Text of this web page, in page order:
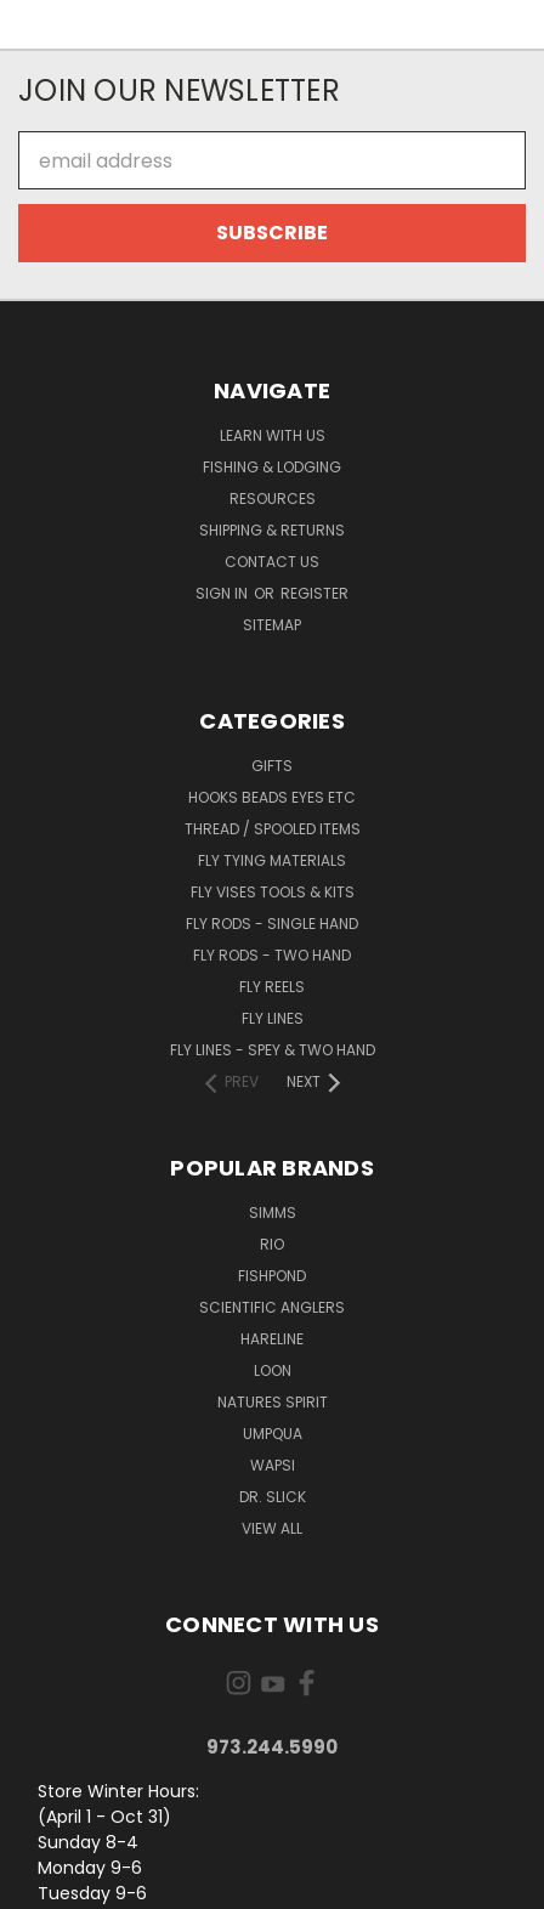
JOIN OUR NEWSLETTER
Address
NAVIGATE
LEARN WITH US
FISHING & LODGING
RESOURCES
SHIPPING & RETURNS
CONTACT US
SIGN IN OR REGISTER
SITEMAP
CATEGORIES
GIFTS
HOOKS BEADS EYES ETC
THREAD / SPOOLED ITEMS
FLY TYING MATERIALS
FLY VISES TOOLS & KITS
FLY RODS - SINGLE HAND
FLY RODS - TWO HAND
FLY REELS
FLY LINES
FLY LINES - SPEY & TWO HAND
PREV
NEXT
POPULAR BRANDS
SIMMS
RIO
FISHPOND
SCIENTIFIC ANGLERS
HARELINE
LOON
NATURES SPIRIT
UMPQUA
WAPSI
DR. SLICK
VIEW ALL
CONNECT WITH US
973.244.5990
Store Winter Hours:
(April 1 - Oct 31)
Sunday 8-4
Monday 9-6
Tuesday 9-6